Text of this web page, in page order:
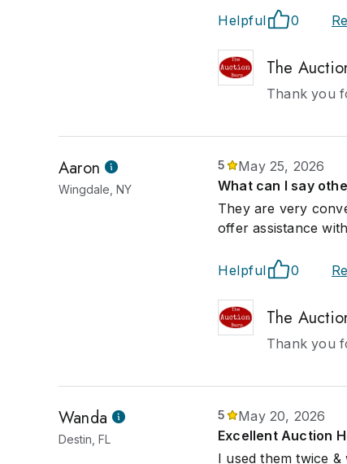
Helpful 0
The
Thank you
Aaron
Wingdale, NY
5
May 25, 2026
What can I say
They are very
offer assistance
Helpful 0
The
Thank you
Wanda
Destin, FL
5
May 20, 2026
Excellent Auction
I used them twice